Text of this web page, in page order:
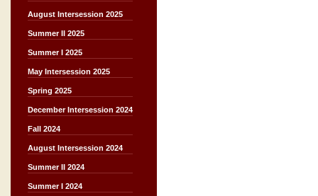
August Intersession 2025
Summer II 2025
Summer I 2025
May Intersession 2025
Spring 2025
December Intersession 2024
Fall 2024
August Intersession 2024
Summer II 2024
Summer I 2024